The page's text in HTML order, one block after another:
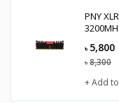
PNY
৳ 5,800
৳ 8,300
+ Add